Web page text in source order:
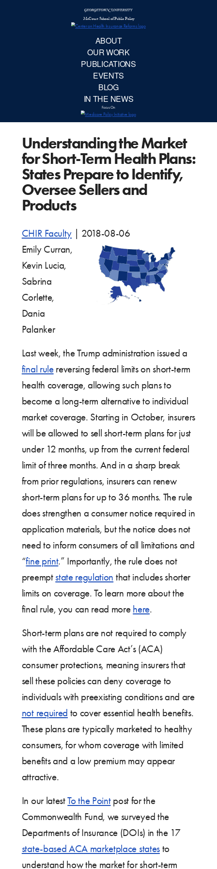
Understanding the Market
for Short-Term Health Plans:
States Prepare to Identify,
Oversee Sellers and
Products
CHIR Faculty
2018-08-06
Emily Curran,
Kevin Lucia,
Sabrina
Corlette,
Dania
Palanker
Last week, the Trump administration issued a
final rulereversing federal limits on short-term
health coverage, allowing such plans to
become a long-term alternative to individual
market coverage. Starting in October, insurers
will be allowed to sell short-term plans for just
under 12 months, up from the current federal
limit of three months. And in a sharp break
from prior regulations, insurers can renew
short-term plans for up to 36 months. The rule
does strengthen a consumer notice required in
application materials, but ­the notice does not
need to inform consumers of all limitations and
“fine print.” Importantly, the rule does not
preempt state regulation that includes shorter
limits on coverage. To learn more about the
final rule, you can read more here.
Short-term plans are not required to comply
with the Affordable Care Act’s (ACA)
consumer protections, meaning insurers that
sell these policies can deny coverage to
individuals with preexisting conditions and are
not required to cover essential health benefits.
These plans are typically marketed to healthy
consumers, for whom coverage with limited
benefits and a low premium may appear
attractive.
In our latestTo the Pointpost for the
Commonwealth Fund, we surveyed the
Departments of Insurance (DOIs) in the 17
state-based ACA marketplace statesto
understand how the market for short-term